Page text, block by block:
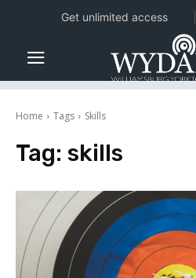
Home Tags Skills
Tag: skills
Get unlimited access